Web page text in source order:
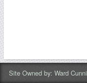
Site Owned by: Ward